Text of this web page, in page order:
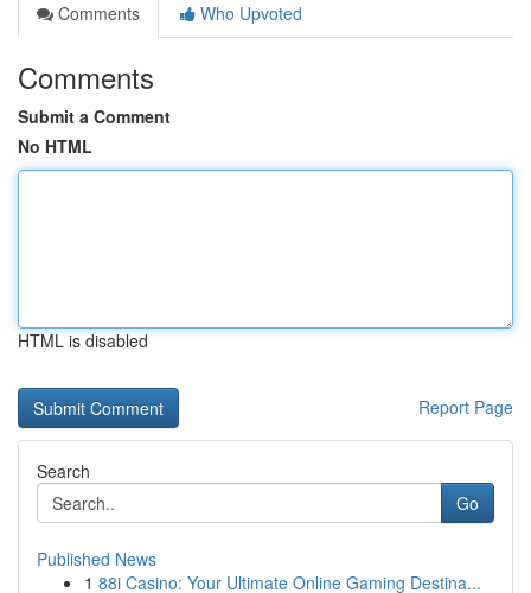
Comments
Who Upvoted
Comments
Submit a Comment
No HTML
HTML is disabled
Report Page
Search
Go
Published News
1 88i Casino: Your Ultimate Online Gaming Destina...